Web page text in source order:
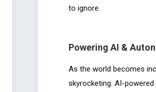
to ignore.
Powering AI &
As the world becomes
skyrocketing. AI-